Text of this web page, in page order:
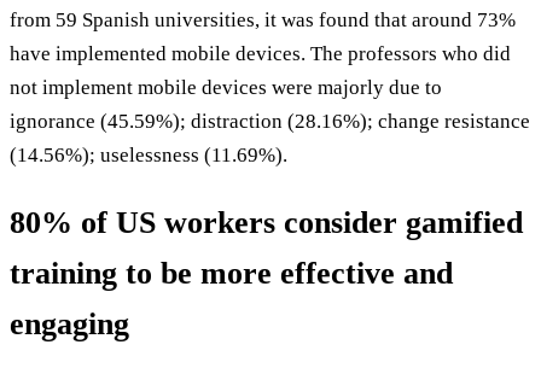
from 59 Spanish universities, it was found that around 73%
have implemented mobile devices. The professors who did
not implement mobile devices were majorly due to
ignorance (45.59%); distraction (28.16%); change resistance
(14.56%); uselessness (11.69%).
80% of US workers consider gamified
training to be more effective and
engaging